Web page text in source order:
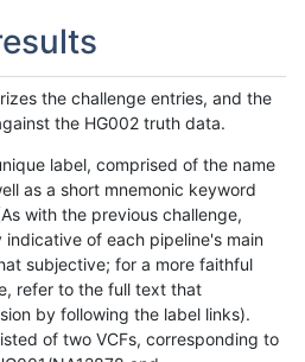
the challenge entries, and the
the HG002 truth data.
label, comprised of the name
as a short mnemonic keyword
with the previous challenge,
of each pipeline's main
subjective; for a more faithful
refer to the full text that
by following the label links).
of two VCFs, corresponding to